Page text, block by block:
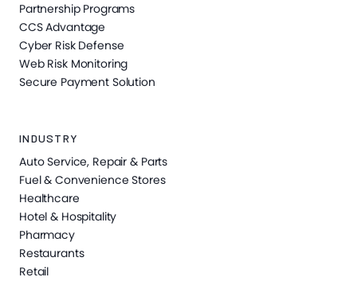
Partnership Programs
CCS Advantage
Cyber Risk Defense
Web Risk Monitoring
Secure Payment Solution
INDUSTRY
Auto Service, Repair & Parts
Fuel & Convenience Stores
Healthcare
Hotel & Hospitality
Pharmacy
Restaurants
Retail